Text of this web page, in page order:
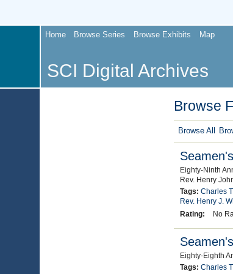
Home Browse Series Browse Exhibits Map
SCI Digital Archives
Browse
Browse All
Eighty-Ninth
Rev. Henry
Tags: Charles
Rev. Henry J.
Rating:
No
Eighty-Eighth
Tags: Charles